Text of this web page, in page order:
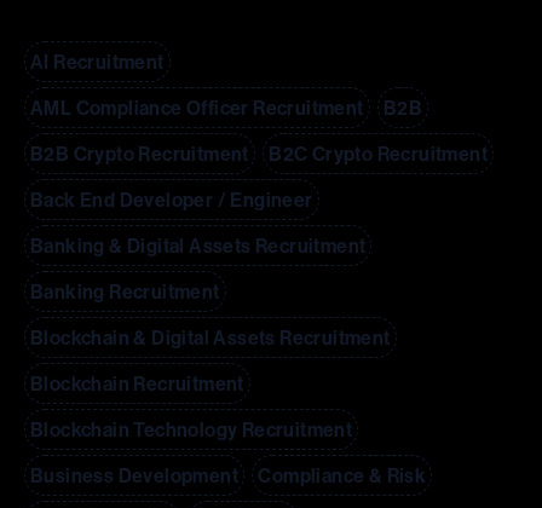
AI Recruitment
AML Compliance Officer Recruitment
B2B
B2B Crypto Recruitment
B2C Crypto Recruitment
Back End Developer / Engineer
Banking & Digital Assets Recruitment
Banking Recruitment
Blockchain & Digital Assets Recruitment
Blockchain Recruitment
Blockchain Technology Recruitment
Business Development
Compliance & Risk